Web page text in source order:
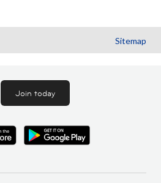
Sitemap
Join today